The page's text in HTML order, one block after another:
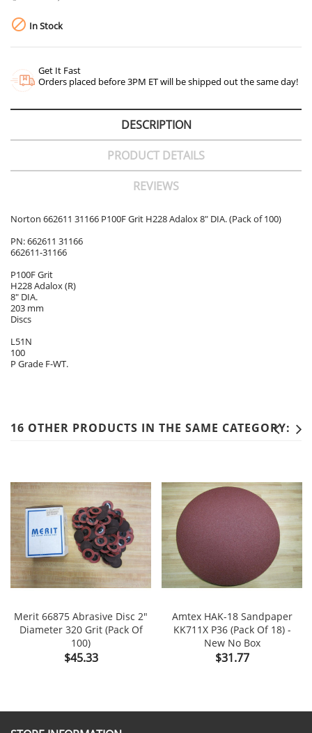
 In Stock
Get It Fast
Orders placed before 3PM ET will be shipped out the same day!
DESCRIPTION
PRODUCT DETAILS
REVIEWS
Norton 662611 31166 P100F Grit H228 Adalox 8" DIA. (Pack of 100)
PN: 662611 31166
662611-31166
P100F Grit
H228 Adalox (R)
8" DIA.
203 mm
Discs
L51N
100
P Grade F-WT.
16 OTHER PRODUCTS IN THE SAME CATEGORY:
Merit 66875 Abrasive Disc 2"
Diameter 320 Grit (Pack Of
100)
Price
$45.33
Amtex HAK-18 Sandpaper
KK711X P36 (Pack Of 18) -
New No Box
Price
$31.77